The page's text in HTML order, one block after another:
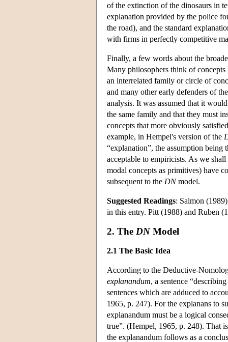
of the extinction of the dinosaurs in
explanation provided by the police
the road), and the standard
with firms in perfectly competitive
Finally, a few words about the
Many philosophers think of concepts
an interrelated family or circle of
and many other early defenders of
analysis. It was assumed that it
the same family and that they must
concepts that more obviously
example, in Hempel's version of the
“explanation”, the assumption being
acceptable to empiricists. As we
modal concepts as primitives) have
subsequent to the DNmodel.
Suggested Readings: Salmon
in this entry. Pitt (1988) and Ruben
2. The DNModel
2.1 The Basic Idea
According to the Deductive-
explanandum, a sentence
sentences which are adduced to
1965, p. 247). For the explanans to
explanandum must be a logical
true”. (Hempel, 1965, p. 248). That
the explanandum follows as a